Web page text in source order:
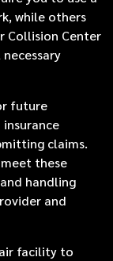
while others
Collision Center
future
claims.
these
handling
and
facility to